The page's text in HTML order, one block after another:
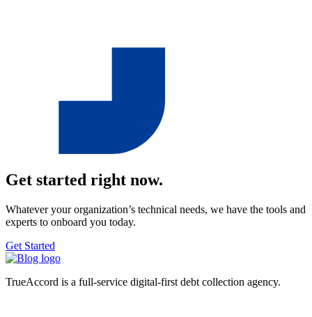
Get started right now.
Whatever your organization’s technical needs, we have the tools and
experts to onboard you today.
Get Started
TrueAccord is a full-service digital-first debt collection agency.